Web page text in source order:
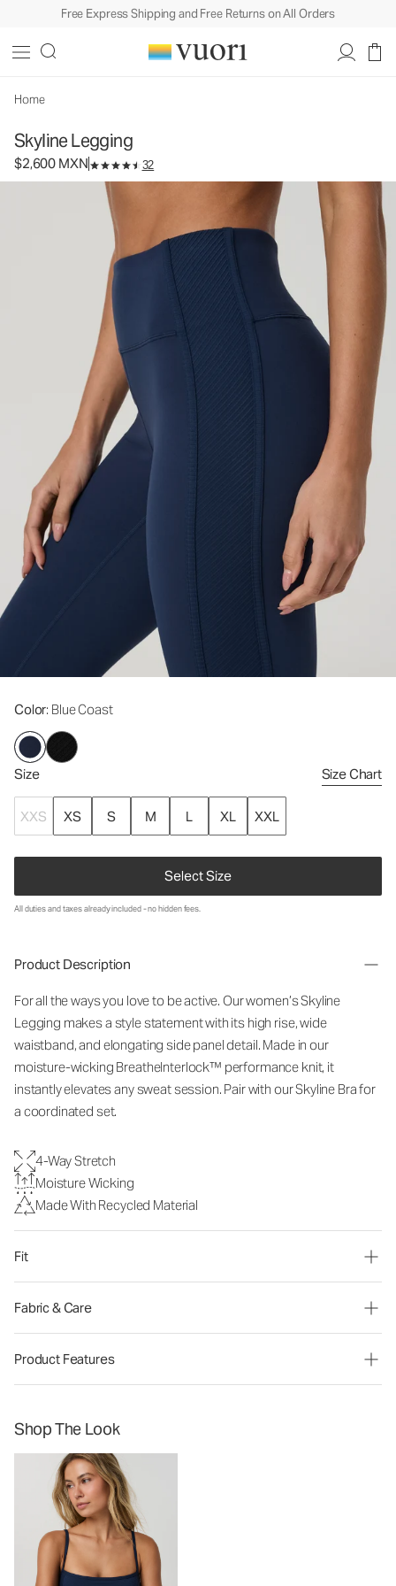
Free Express Shipping and Free Returns on All Orders
Home
Skyline Legging
$2,600 MXN 32
Color: Blue Coast
Size Size Chart
XXS XS S M L XL XXL
Select Size
Women's Performance Legging
MXN
All duties and taxes already included - no hidden fees.
Product Description
For all the ways you love to be active. Our women’s Skyline
Legging makes a style statement with its high rise, wide
waistband, and elongating side panel detail. Made in our
moisture-wicking BreatheInterlock™ performance knit, it
instantly elevates any sweat session. Pair with our Skyline Bra for
a coordinated set.
4-Way Stretch
Moisture Wicking
Made With Recycled Material
Fit
Fabric & Care
Product Features
Shop The Look